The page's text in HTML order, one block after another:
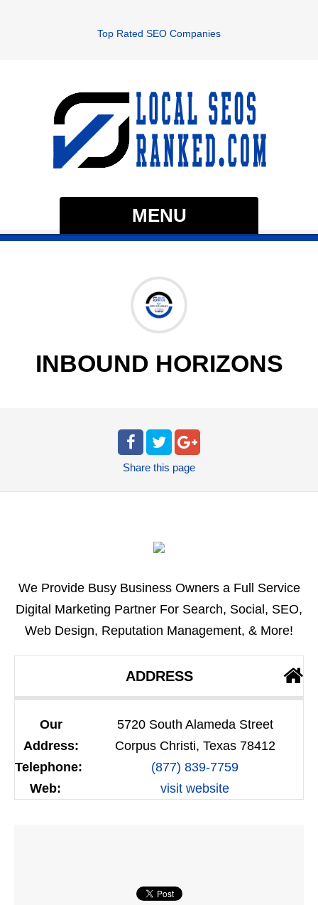
Top Rated SEO Companies
MENU
INBOUND HORIZONS
Share this page
We Provide Busy Business Owners a Full Service
Digital Marketing Partner For Search, Social, SEO,
Web Design, Reputation Management, & More!
ADDRESS
Our
Address:
5720 South Alameda Street
Corpus Christi, Texas 78412
Telephone:
(877) 839-7759
Web:
visit website